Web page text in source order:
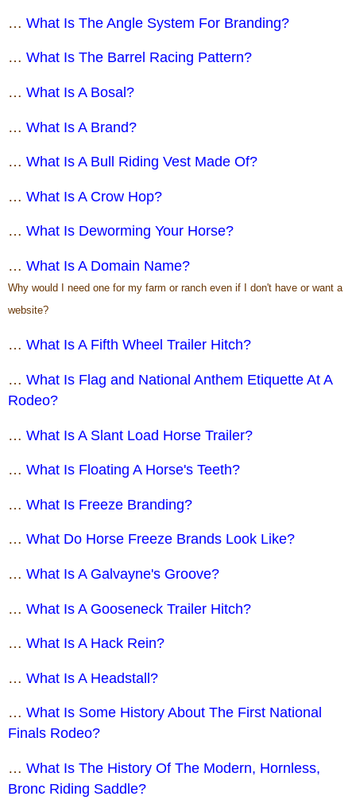
… What Is The Angle System For Branding?
… What Is The Barrel Racing Pattern?
… What Is A Bosal?
… What Is A Brand?
… What Is A Bull Riding Vest Made Of?
… What Is A Crow Hop?
… What Is Deworming Your Horse?
… What Is A Domain Name?
Why would I need one for my farm or ranch even if I don't have or want a
website?
… What Is A Fifth Wheel Trailer Hitch?
… What Is Flag and National Anthem Etiquette At A
Rodeo?
… What Is A Slant Load Horse Trailer?
… What Is Floating A Horse's Teeth?
… What Is Freeze Branding?
… What Do Horse Freeze Brands Look Like?
… What Is A Galvayne's Groove?
… What Is A Gooseneck Trailer Hitch?
… What Is A Hack Rein?
… What Is A Headstall?
… What Is Some History About The First National
Finals Rodeo?
… What Is The History Of The Modern, Hornless,
Bronc Riding Saddle?